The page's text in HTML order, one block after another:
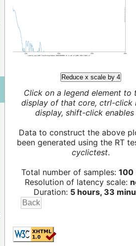
Reduce x scale by 4
Click on a legend element to
display of that core, ctrl-click
display, shift-click enables
Data to construct the above
been generated using the RT
cyclictest.
Total number of samples: 100
Resolution of latency scale:
Duration: 5 hours, 33